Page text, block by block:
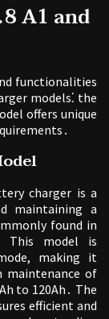
A1 and
functionalities
models⁚ the
offers unique
charger is a
maintaining a
found in
This model is
making it
of
to 120Ah․ The
efficient and